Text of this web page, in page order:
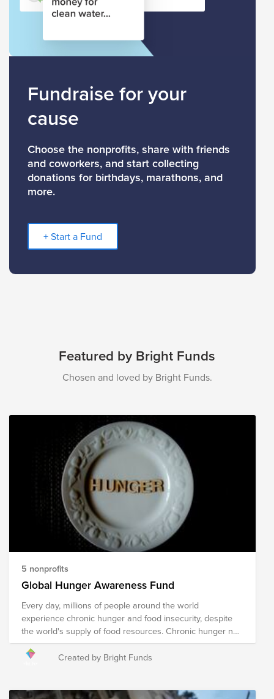
Fundraise for your
cause
Choose the nonprofits, share with friends
and coworkers, and start collecting
donations for birthdays, marathons, and
more.
+ Start a Fund
Featured by Bright Funds
Chosen and loved by Bright Funds.
5 nonprofits
Global Hunger Awareness Fund
Every day, millions of people around the world
experience chronic hunger and food insecurity, despite
the world's supply of food resources. Chronic hunger not
only impacts physical health, but emotional health and
growth and development, with several more far-reaching
conflict, famine, disease, natural disasters/climate
Created by Bright Funds